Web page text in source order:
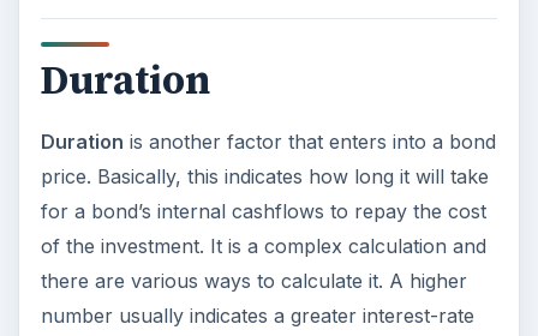
Duration
Duration is another factor that enters into a bond
price. Basically, this indicates how long it will take
for a bond’s internal cashflows to repay the cost
of the investment. It is a complex calculation and
there are various ways to calculate it. A higher
number usually indicates a greater interest-rate